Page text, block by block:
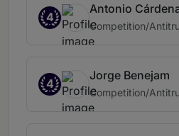
4
Antonio
Competition/
4
Jorge Benejam
Competition/